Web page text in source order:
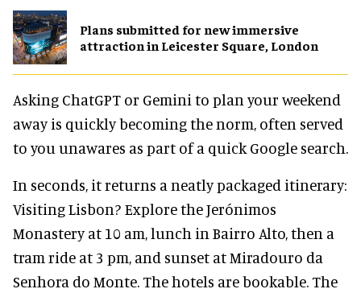
Plans submitted for new immersive
attraction in Leicester Square, London
Asking ChatGPT or Gemini to plan your weekend
away is quickly becoming the norm, often served
to you unawares as part of a quick Google search.
In seconds, it returns a neatly packaged itinerary:
Visiting Lisbon? Explore the Jerónimos
Monastery at 10 am, lunch in Bairro Alto, then a
tram ride at 3 pm, and sunset at Miradouro da
Senhora do Monte. The hotels are bookable. The